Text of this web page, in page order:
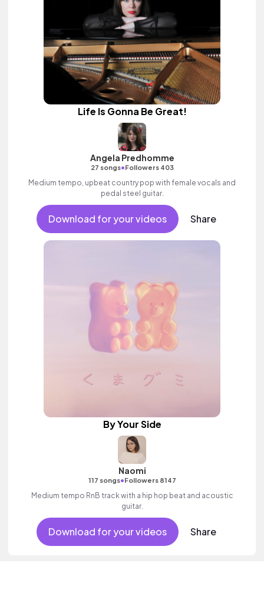
Life Is Gonna Be Great!
Angela Predhomme
27 songs•Followers 403
Medium tempo, upbeat country pop with female vocals and
pedal steel guitar.
Download for your videos Share
By Your Side
Naomi
117 songs•Followers 8147
Medium tempo RnB track with a hip hop beat and acoustic
guitar.
Download for your videos Share